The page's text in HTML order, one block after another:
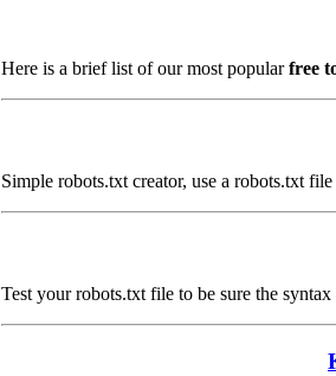
Here is a brief list of our most popularfree
Simple robots.txt creator, use a robots.txt
Test your robots.txt file to be sure the syntax